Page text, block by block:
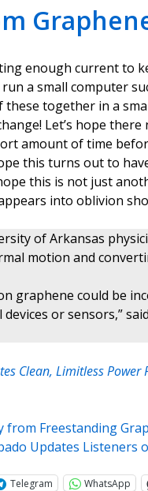
enough current to
a small computer
together in a
Let’s hope
amount of time
this turns out to
this is not just
into oblivion
of Arkansas
motion and
graphene could be
or sensors,”
Clean, Limitless Power
Freestanding
Updates Listeners
Telegram WhatsApp